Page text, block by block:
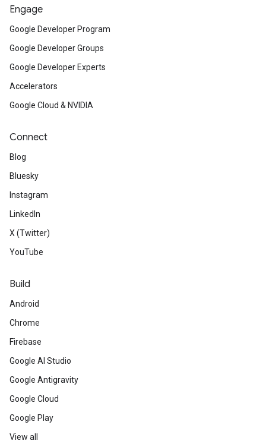
Engage
Google Developer Program
Google Developer Groups
Google Developer Experts
Accelerators
Google Cloud & NVIDIA
Connect
Blog
Bluesky
Instagram
LinkedIn
X (Twitter)
YouTube
Build
Android
Chrome
Firebase
Google AI Studio
Google Antigravity
Google Cloud
Google Play
View all